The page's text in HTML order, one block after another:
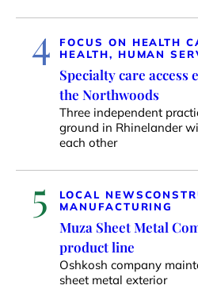
4 FOCUS ON HEALTH
HEALTH, HUMAN
Specialty care access
the Northwoods
Three independent
ground in Rhinelander
each other
5 LOCAL NEWS
MANUFACTURING
Muza Sheet Metal
product line
Oshkosh company
sheet metal exterior